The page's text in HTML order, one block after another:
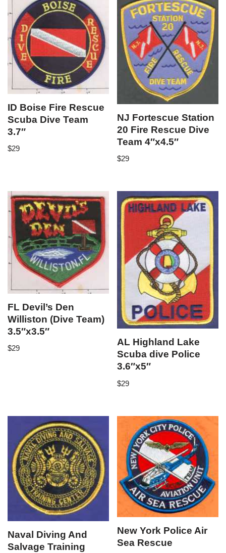
ID Boise Fire Rescue
Scuba Dive Team
3.7″
$29
NJ Fortescue Station
20 Fire Rescue Dive
Team 4″x4.5″
$29
FL Devil’s Den
Williston (Dive Team)
3.5″x3.5″
$29
AL Highland Lake
Scuba dive Police
3.6″x5″
$29
Naval Diving And
Salvage Training
New York Police Air
Sea Rescue